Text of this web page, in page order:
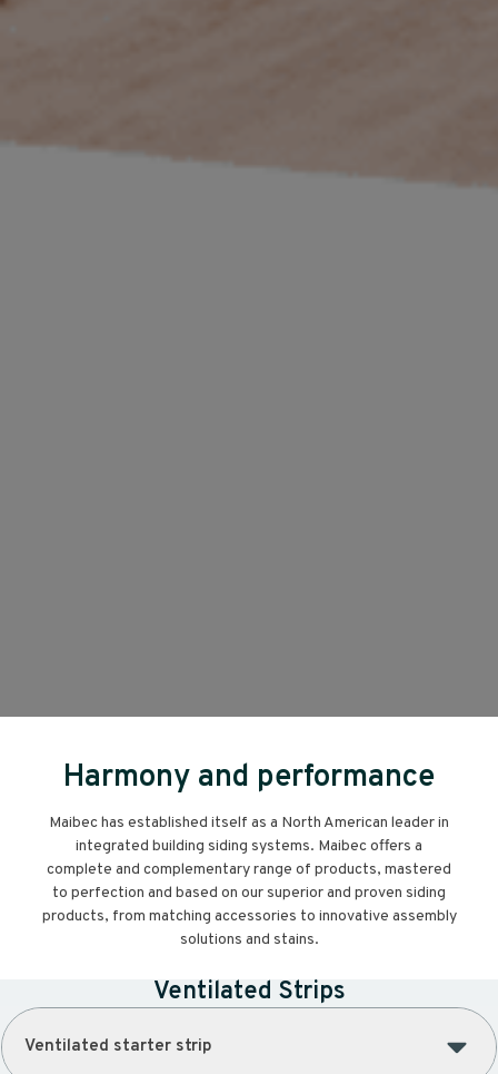
Harmony and performance
Maibec has established itself as a North American leader in
integrated building siding systems. Maibec offers a
complete and complementary range of products, mastered
to perfection and based on our superior and proven siding
products, from matching accessories to innovative assembly
solutions and stains.
Ventilated Strips
Ventilated starter strip